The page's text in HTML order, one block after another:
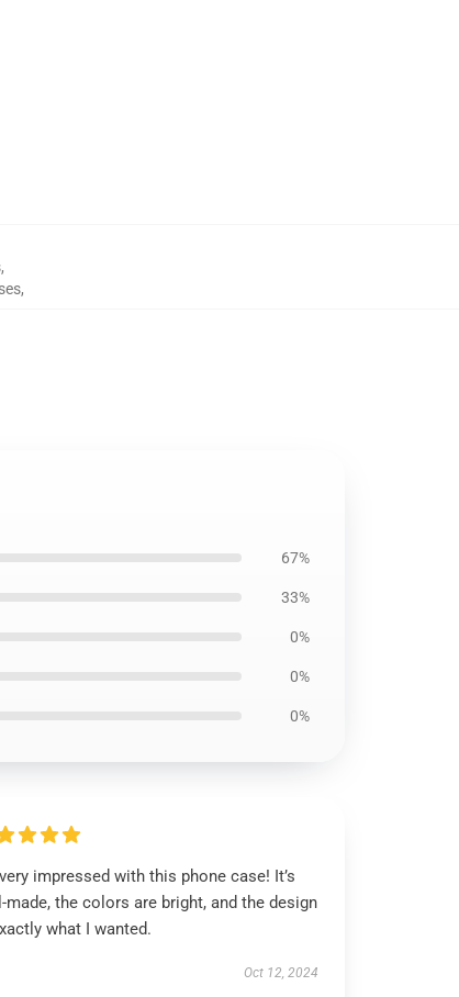
,
,
67%
33%
0%
0%
0%
very impressed with this phone case! It’s
made, the colors are bright, and the design
what I wanted.
Oct 12, 2024